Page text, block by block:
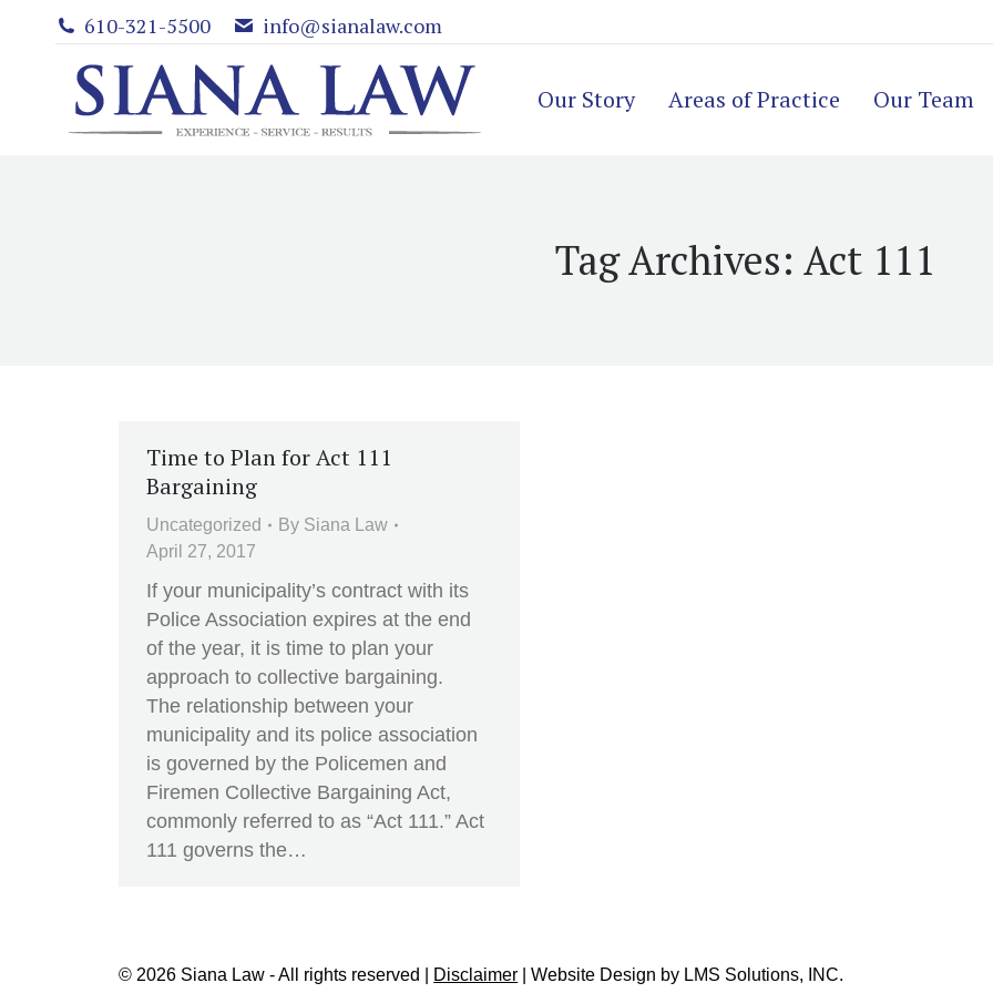
610-321-5500 info@sianalaw.com
Our Story Areas of Practice Our Team
Tag Archives: Act 111
Time to Plan for Act 111
Bargaining
Uncategorized By Siana Law
April 27, 2017
If your municipality’s contract with its
Police Association expires at the end
of the year, it is time to plan your
approach to collective bargaining.
The relationship between your
municipality and its police association
is governed by the Policemen and
Firemen Collective Bargaining Act,
commonly referred to as “Act 111.” Act
111 governs the…
© 2026 Siana Law - All rights reserved | Disclaimer | Website Design by LMS Solutions, INC.